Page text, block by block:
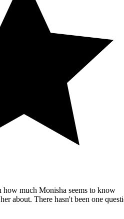
how much Monisha seems to know
about. There hasn't been one